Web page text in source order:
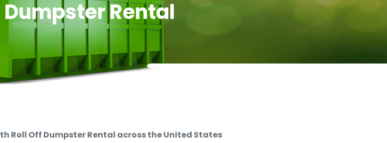
Dumpster Rental
Roll Off Dumpster Rental across the United States